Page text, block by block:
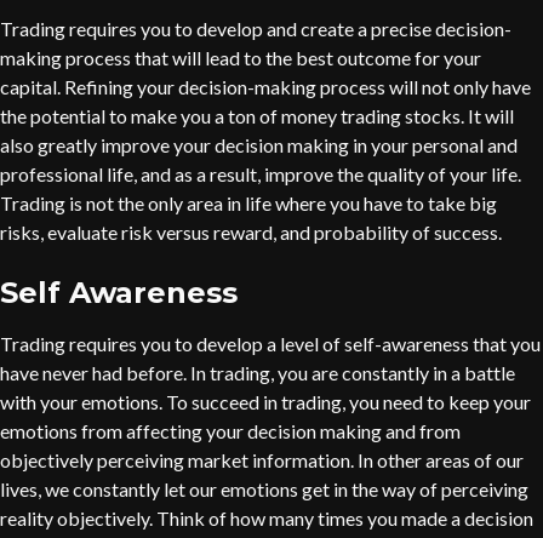
Trading requires you to develop and create a precise decision-
making process that will lead to the best outcome for your
capital. Refining your decision-making process will not only have
the potential to make you a ton of money trading stocks. It will
also greatly improve your decision making in your personal and
professional life, and as a result, improve the quality of your life.
Trading is not the only area in life where you have to take big
risks, evaluate risk versus reward, and probability of success.
Self Awareness
Trading requires you to develop a level of self-awareness that you
have never had before. In trading, you are constantly in a battle
with your emotions. To succeed in trading, you need to keep your
emotions from affecting your decision making and from
objectively perceiving market information. In other areas of our
lives, we constantly let our emotions get in the way of perceiving
reality objectively. Think of how many times you made a decision